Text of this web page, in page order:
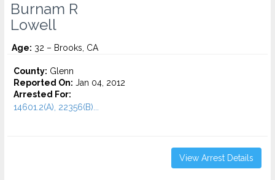
Burnam R
Lowell
Age: 32 – Brooks, CA
County: Glenn
Reported On: Jan 04, 2012
Arrested For:
14601.2(A), 22356(B)...
View Arrest Details